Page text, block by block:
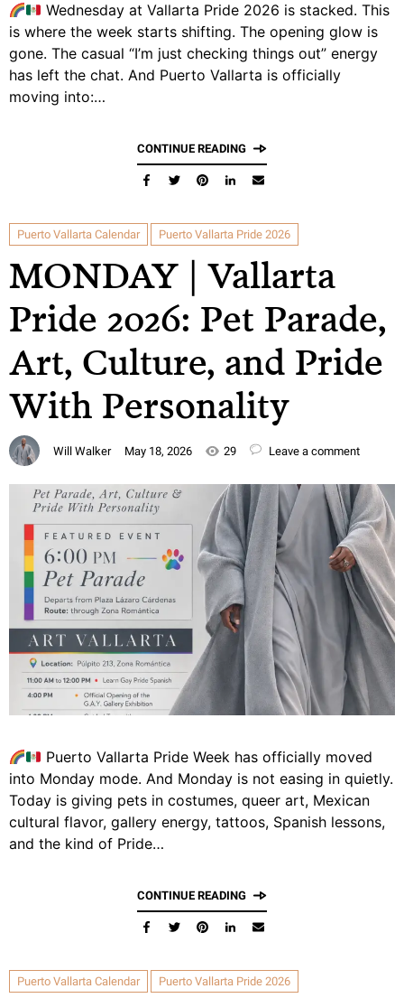
Wednesday at Vallarta Pride 2026 is stacked. This
is where the week starts shifting. The opening glow is
gone. The casual “I’m just checking things out” energy
has left the chat. And Puerto Vallarta is officially
moving into:…
CONTINUE READING
Puerto Vallarta Calendar Puerto Vallarta Pride 2026
MONDAY | Vallarta
Pride 2026: Pet Parade,
Art, Culture, and Pride
With Personality
Will Walker May 18, 2026 29 Leave a comment
Puerto Vallarta Pride Week has officially moved
into Monday mode. And Monday is not easing in quietly.
Today is giving pets in costumes, queer art, Mexican
cultural flavor, gallery energy, tattoos, Spanish lessons,
and the kind of Pride…
CONTINUE READING
Puerto Vallarta Calendar Puerto Vallarta Pride 2026